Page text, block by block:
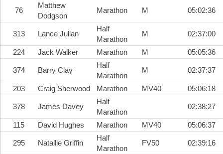
76
Matthew
Dodgson
Marathon M 05:02:36
313 Lance Julian
Half
Marathon
M 02:37:00
224 Jack Walker Marathon M 05:05:36
374 Barry Clay
Half
Marathon
M 02:37:37
203 Craig Sherwood Marathon MV40 05:06:18
378 James Davey
Half
Marathon
02:38:27
115 David Hughes Marathon MV40 05:06:37
295 Natallie Griffin
Half
Marathon
FV50 02:39:16